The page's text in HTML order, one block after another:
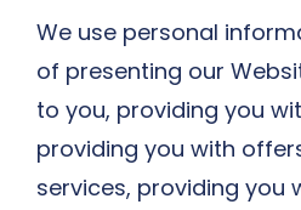
We use personal
of presenting our
to you, providing you
providing you with
services, providing you